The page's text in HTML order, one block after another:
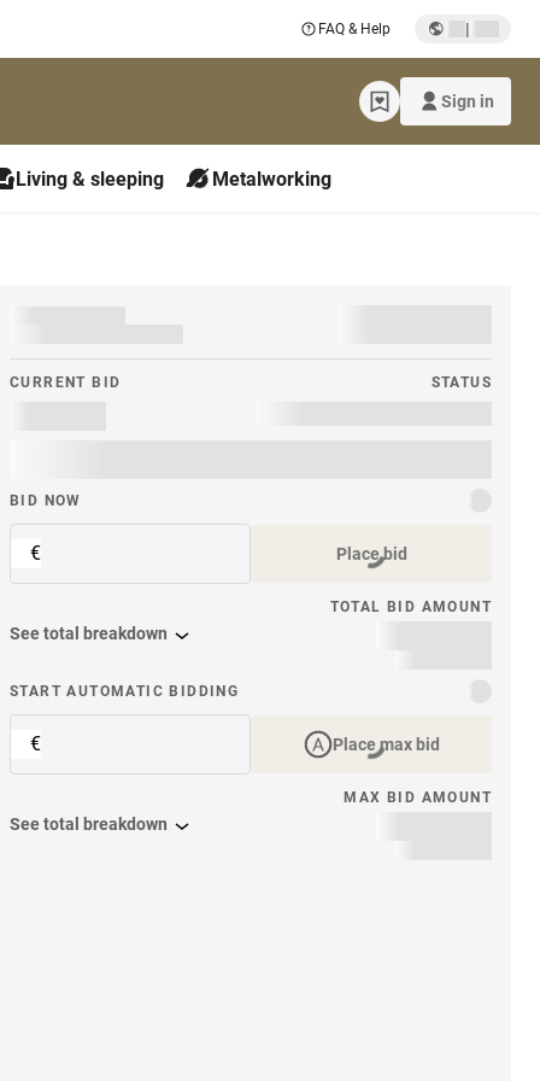
FAQ & Help |
Sign in
Living & sleeping Metalworking
CURRENT BID STATUS
BID NOW
€ Place bid
TOTAL BID AMOUNT
See total breakdown
START AUTOMATIC BIDDING
€ Place max bid
MAX BID AMOUNT
See total breakdown